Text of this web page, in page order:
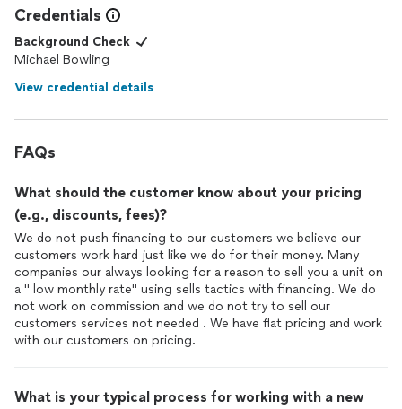
Credentials
Background Check
Michael Bowling
View credential details
FAQs
What should the customer know about your pricing
(e.g., discounts, fees)?
We do not push financing to our customers we believe our
customers work hard just like we do for their money. Many
companies our always looking for a reason to sell you a unit on
a " low monthly rate" using sells tactics with financing. We do
not work on commission and we do not try to sell our
customers services not needed . We have flat pricing and work
with our customers on pricing.
What is your typical process for working with a new